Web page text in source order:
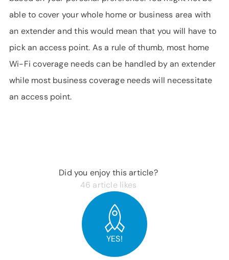
able to cover your whole home or business area with
an extender and this would mean that you will have to
pick an access point. As a rule of thumb, most home
Wi-Fi coverage needs can be handled by an extender
while most business coverage needs will necessitate
an access point.
Did you enjoy this article?
46 article likes
YES!